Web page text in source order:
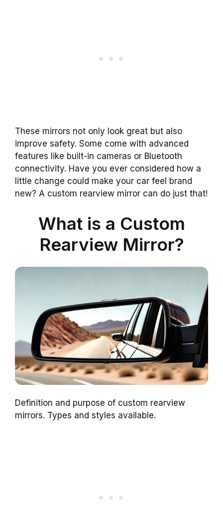
These mirrors not only look great but also
improve safety. Some come with advanced
features like built-in cameras or Bluetooth
connectivity. Have you ever considered how a
little change could make your car feel brand
new? A custom rearview mirror can do just that!
What is a Custom
Rearview Mirror?
Definition and purpose of custom rearview
mirrors. Types and styles available.